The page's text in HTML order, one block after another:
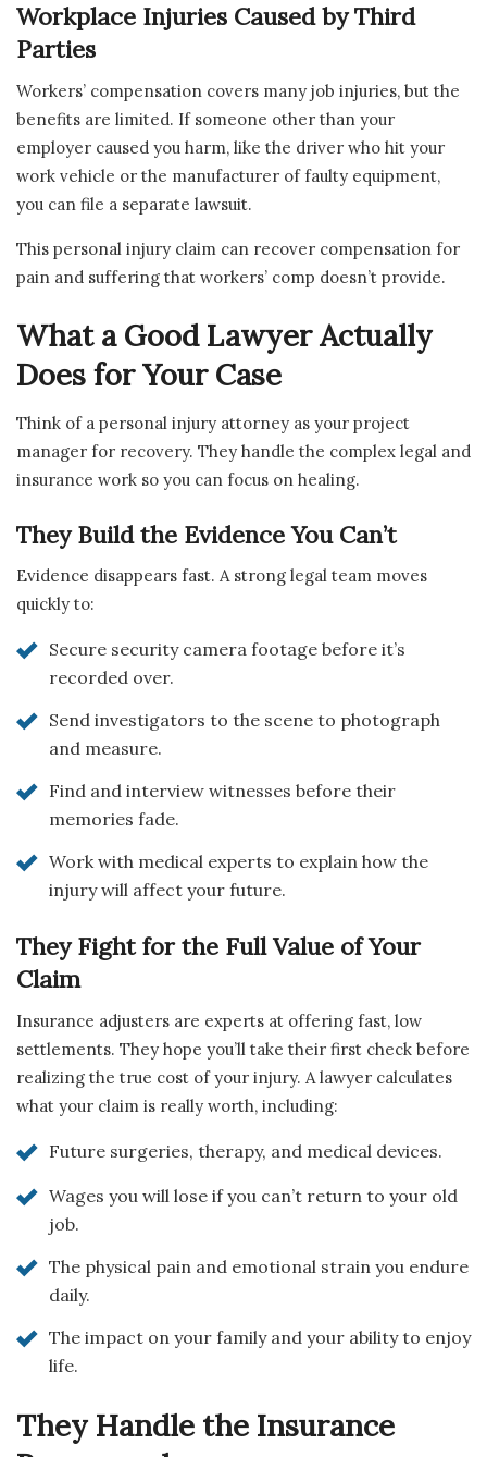
Workplace Injuries Caused by Third
Parties
Workers’ compensation covers many job injuries, but the
benefits are limited. If someone other than your
employer caused you harm, like the driver who hit your
work vehicle or the manufacturer of faulty equipment,
you can file a separate lawsuit.
This personal injury claim can recover compensation for
pain and suffering that workers’ comp doesn’t provide.
What a Good Lawyer Actually
Does for Your Case
Think of a personal injury attorney as your project
manager for recovery. They handle the complex legal and
insurance work so you can focus on healing.
They Build the Evidence You Can’t
Evidence disappears fast. A strong legal team moves
quickly to:
Secure security camera footage before it’s
recorded over.
Send investigators to the scene to photograph
and measure.
Find and interview witnesses before their
memories fade.
Work with medical experts to explain how the
injury will affect your future.
They Fight for the Full Value of Your
Claim
Insurance adjusters are experts at offering fast, low
settlements. They hope you’ll take their first check before
realizing the true cost of your injury. A lawyer calculates
what your claim is really worth, including:
Future surgeries, therapy, and medical devices.
Wages you will lose if you can’t return to your old
job.
The physical pain and emotional strain you endure
daily.
The impact on your family and your ability to enjoy
life.
They Handle the Insurance